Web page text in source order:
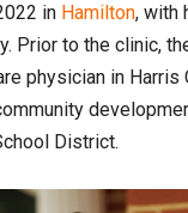
in Hamilton, with
Prior to the clinic,
physician in Harris
District.